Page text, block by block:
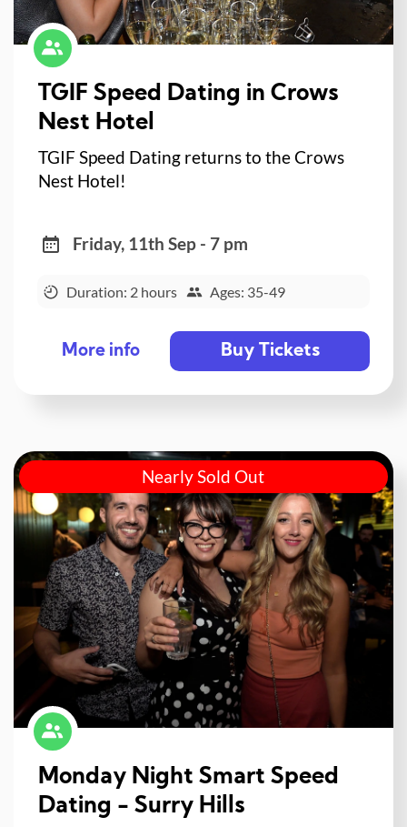
TGIF Speed Dating in Crows
Nest Hotel
TGIF Speed Dating returns to the Crows
Nest Hotel!
Friday, 11th Sep - 7 pm
Duration: 2 hours Ages: 35-49
More info Buy Tickets
Nearly Sold Out
Monday Night Smart Speed
Dating - Surry Hills